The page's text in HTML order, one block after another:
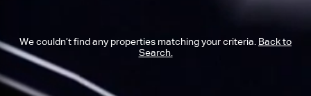
We couldn’t find any properties matching your criteria. Back to
Search.